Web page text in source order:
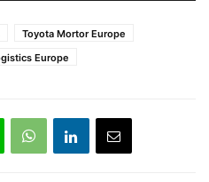
Toyota Mortor Europe
Europe